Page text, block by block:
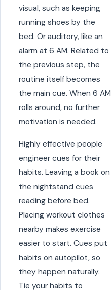
visual, such as keeping
running shoes by the
bed. Or auditory, like an
alarm at 6 AM. Related to
the previous step, the
routine itself becomes
the main cue. When 6 AM
rolls around, no further
motivation is needed.
Highly effective people
engineer cues for their
habits. Leaving a book on
the nightstand cues
reading before bed.
Placing workout clothes
nearby makes exercise
easier to start. Cues put
habits on autopilot, so
they happen naturally.
Tie your habits to